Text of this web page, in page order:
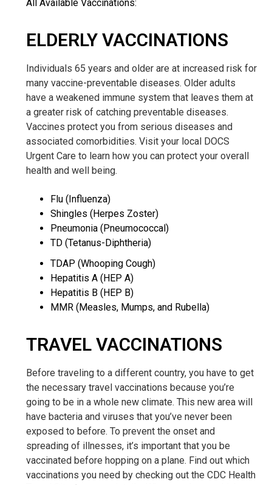
All Available Vaccinations:
ELDERLY VACCINATIONS
Individuals 65 years and older are at increased risk for
many vaccine-preventable diseases. Older adults
have a weakened immune system that leaves them at
a greater risk of catching preventable diseases.
Vaccines protect you from serious diseases and
associated comorbidities. Visit your local DOCS
Urgent Care to learn how you can protect your overall
health and well being.
Flu (Influenza)
Shingles (Herpes Zoster)
Pneumonia (Pneumococcal)
TD (Tetanus-Diphtheria)
TDAP (Whooping Cough)
Hepatitis A (HEP A)
Hepatitis B (HEP B)
MMR (Measles, Mumps, and Rubella)
TRAVEL VACCINATIONS
Before traveling to a different country, you have to get
the necessary travel vaccinations because you’re
going to be in a whole new climate. This new area will
have bacteria and viruses that you’ve never been
exposed to before. To prevent the onset and
spreading of illnesses, it’s important that you be
vaccinated before hopping on a plane. Find out which
vaccinations you need by checking out the CDC Health